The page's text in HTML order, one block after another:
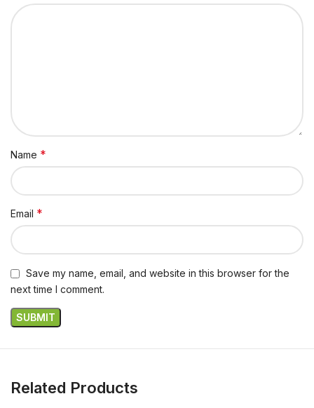
Name *
Email *
Save my name, email, and website in this browser for the
next time I comment.
Related Products